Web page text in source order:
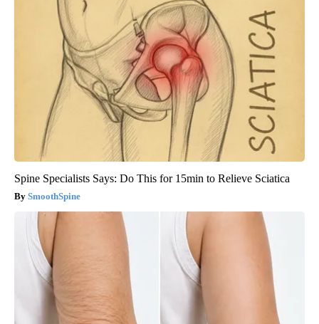
Spine Specialists Says: Do This for 15min to Relieve Sciatica
SmoothSpine